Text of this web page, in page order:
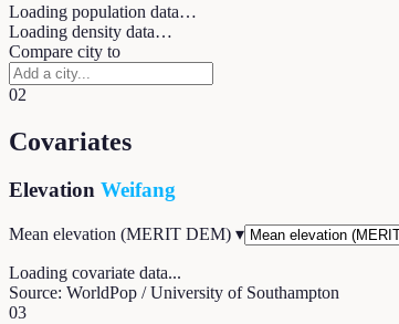
Loading population data…
Loading density data…
Compare city to
02
Covariates
Elevation Weifang
Mean elevation (MERIT DEM) ▾
Loading covariate data...
Source: WorldPop / University of Southampton
03